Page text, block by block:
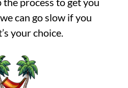
can go slow if you
your choice.